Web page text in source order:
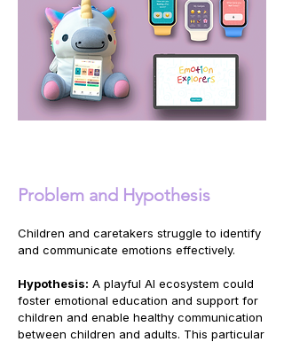
Problem and Hypothesis
Children and caretakers struggle to identify
and communicate emotions effectively.
Hypothesis: A playful AI ecosystem could
foster emotional education and support for
children and enable healthy communication
between children and adults. This particular